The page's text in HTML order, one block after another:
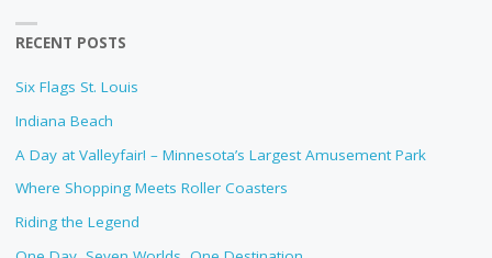
RECENT POSTS
Six Flags St. Louis
Indiana Beach
A Day at Valleyfair! – Minnesota’s Largest Amusement Park
Where Shopping Meets Roller Coasters
Riding the Legend